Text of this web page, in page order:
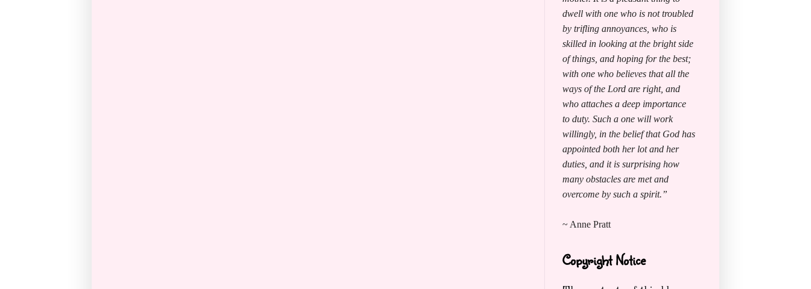
dwell with one who is not troubled
by trifling annoyances, who is
skilled in looking at the bright side
of things, and hoping for the best;
with one who believes that all the
ways of the Lord are right, and
who attaches a deep importance
to duty. Such a one will work
willingly, in the belief that God has
appointed both her lot and her
duties, and it is surprising how
many obstacles are met and
overcome by such a spirit.”
~ Anne Pratt
Copyright Notice